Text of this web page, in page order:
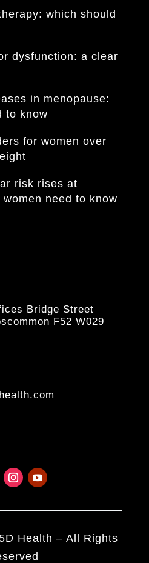
which should
dysfunction: a clear
in menopause:
to know
for women over
risk rises at
need to know
Bridge Street
F52 W029
Health – All Rights